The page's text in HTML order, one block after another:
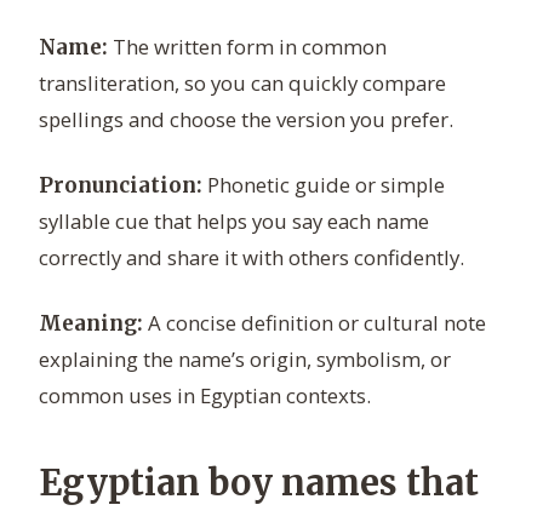
Name: The written form in common
transliteration, so you can quickly compare
spellings and choose the version you prefer.
Pronunciation: Phonetic guide or simple
syllable cue that helps you say each name
correctly and share it with others confidently.
Meaning: A concise definition or cultural note
explaining the name’s origin, symbolism, or
common uses in Egyptian contexts.
Egyptian boy names that